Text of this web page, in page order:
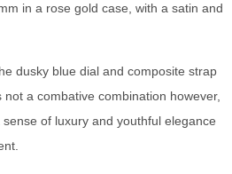
in a rose gold case, with a satin and
dusky blue dial and composite strap
not a combative combination however,
of luxury and youthful elegance